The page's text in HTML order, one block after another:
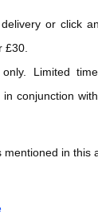
or click
£30.
Limited
conjunction
mentioned in this